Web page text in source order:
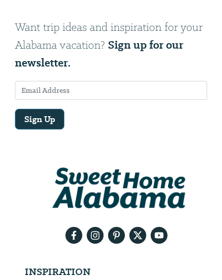
Want trip ideas and inspiration for your
Alabama vacation? Sign up for our
newsletter.
Sign Up
INSPIRATION